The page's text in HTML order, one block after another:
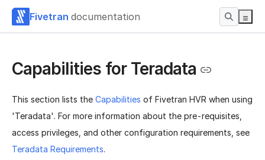
Fivetran documentation
Capabilities for Teradata
This section lists the Capabilities of Fivetran HVR when using
'Teradata'. For more information about the pre-requisites,
access privileges, and other configuration requirements, see
Teradata Requirements.